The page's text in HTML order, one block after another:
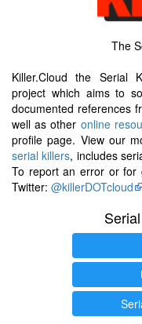
The
Killer.Cloud the Serial
project which aims to
documented references
well as other online
profile page. View our
serial killers, includes
To report an error or for
Twitter: @killerDOTcloud